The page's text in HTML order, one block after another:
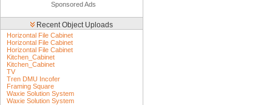
Sponsored Ads
Recent Object Uploads
Horizontal File Cabinet
Horizontal File Cabinet
Horizontal File Cabinet
Kitchen_Cabinet
Kitchen_Cabinet
TV
Tren DMU Incofer
Framing Square
Waxie Solution System
Waxie Solution System